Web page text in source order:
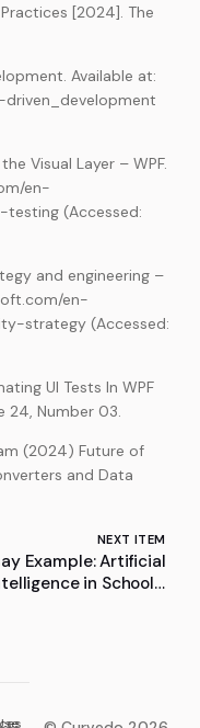
[2024]. The
Available at:
driven_development
Visual Layer – WPF.
en-
testing (Accessed:
and engineering –
en-
strategy (Accessed:
UI Tests In WPF
24, Number 03.
(2024) Future of
and Data
NEXT ITEM
Example: Artificial
in Schools: